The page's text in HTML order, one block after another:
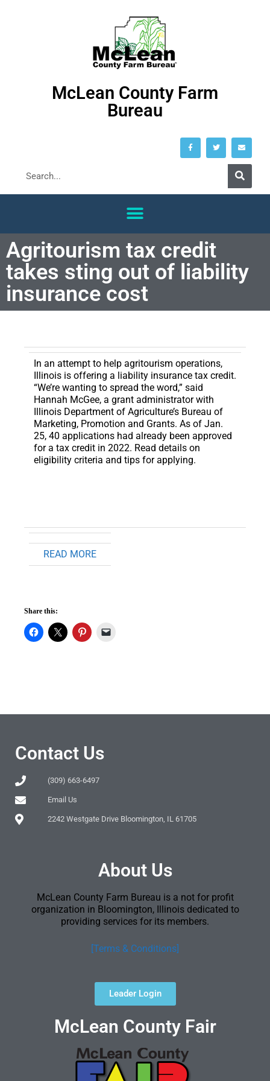
McLean County Farm
Bureau
Agritourism tax credit
takes sting out of liability
insurance cost
In an attempt to help agritourism operations,
Illinois is offering a liability insurance tax credit.
“We’re wanting to spread the word,” said
Hannah McGee, a grant administrator with
Illinois Department of Agriculture’s Bureau of
Marketing, Promotion and Grants. As of Jan.
25, 40 applications had already been approved
for a tax credit in 2022. Read details on
eligibility criteria and tips for applying.
READ MORE
Share this:
Contact Us
(309) 663-6497
Email Us
2242 Westgate Drive Bloomington, IL 61705
About Us
McLean County Farm Bureau is a not for profit
organization in Bloomington, Illinois dedicated to
providing services for its members.
[Terms & Conditions]
Leader Login
McLean County Fair